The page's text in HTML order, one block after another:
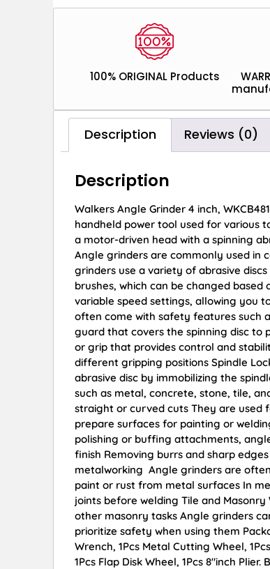
100% ORIGINAL Products
Description Reviews (0)
Description
Walkers Angle Grinder 4 inch,
handheld power tool used for various
a motor-driven head with a spinning
Angle grinders are commonly used in
grinders use a variety of abrasive
brushes, which can be changed
variable speed settings, allowing you
often come with safety features such
guard that covers the spinning disc to
or grip that provides control and
different gripping positions Spindle
abrasive disc by immobilizing the
such as metal, concrete, stone, tile,
straight or curved cuts They are used
prepare surfaces for painting or
polishing or buffing attachments,
finish Removing burrs and sharp
metalworking Angle grinders are
paint or rust from metal surfaces In
joints before welding Tile and
other masonry tasks Angle grinders
prioritize safety when using them
Wrench, 1Pcs Metal Cutting Wheel,
1Pcs Flap Disk Wheel, 1Pcs 8″inch